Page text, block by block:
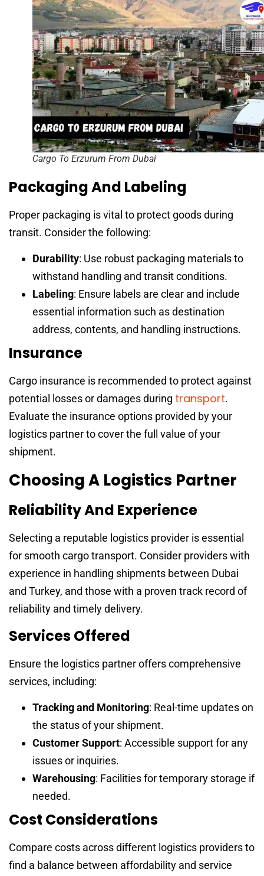
Cargo To Erzurum From Dubai
Packaging And Labeling
Proper packaging is vital to protect goods during
transit. Consider the following:
Durability: Use robust packaging materials to
withstand handling and transit conditions.
Labeling: Ensure labels are clear and include
essential information such as destination
address, contents, and handling instructions.
Insurance
Cargo insurance is recommended to protect against
potential losses or damages during transport.
Evaluate the insurance options provided by your
logistics partner to cover the full value of your
shipment.
Choosing A Logistics Partner
Reliability And Experience
Selecting a reputable logistics provider is essential
for smooth cargo transport. Consider providers with
experience in handling shipments between Dubai
and Turkey, and those with a proven track record of
reliability and timely delivery.
Services Offered
Ensure the logistics partner offers comprehensive
services, including:
Tracking and Monitoring: Real-time updates on
the status of your shipment.
Customer Support: Accessible support for any
issues or inquiries.
Warehousing: Facilities for temporary storage if
needed.
Cost Considerations
Compare costs across different logistics providers to
find a balance between affordability and service